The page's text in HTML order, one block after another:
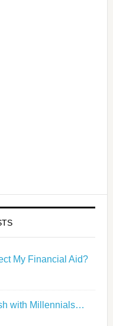
My Financial Aid?
with Millennials…